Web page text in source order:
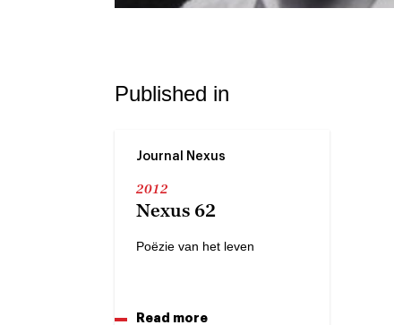
Published in
Journal Nexus
2012
Nexus 62
Poëzie van het leven
Read more